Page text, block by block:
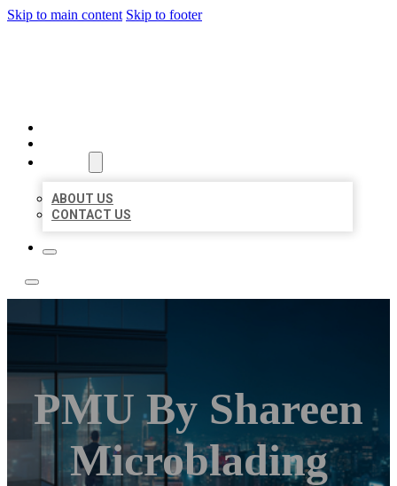
Skip to main content Skip to footer
ABOUT US
CONTACT US
PMU By Shareen
Microblading